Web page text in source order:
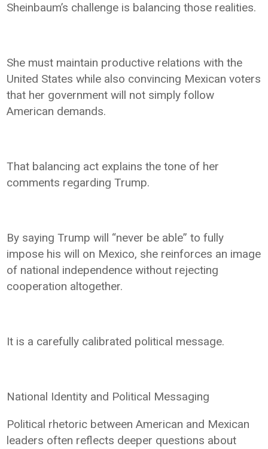
Sheinbaum’s challenge is balancing those realities.
She must maintain productive relations with the
United States while also convincing Mexican voters
that her government will not simply follow
American demands.
That balancing act explains the tone of her
comments regarding Trump.
By saying Trump will “never be able” to fully
impose his will on Mexico, she reinforces an image
of national independence without rejecting
cooperation altogether.
It is a carefully calibrated political message.
National Identity and Political Messaging
Political rhetoric between American and Mexican
leaders often reflects deeper questions about